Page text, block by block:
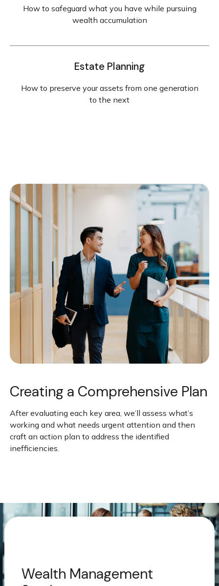
How to safeguard what you have while pursuing
wealth accumulation
Estate Planning
How to preserve your assets from one generation
to the next
Creating a Comprehensive Plan
After evaluating each key area, we’ll assess what’s
working and what needs urgent attention and then
craft an action plan to address the identified
inefficiencies.
Wealth Management